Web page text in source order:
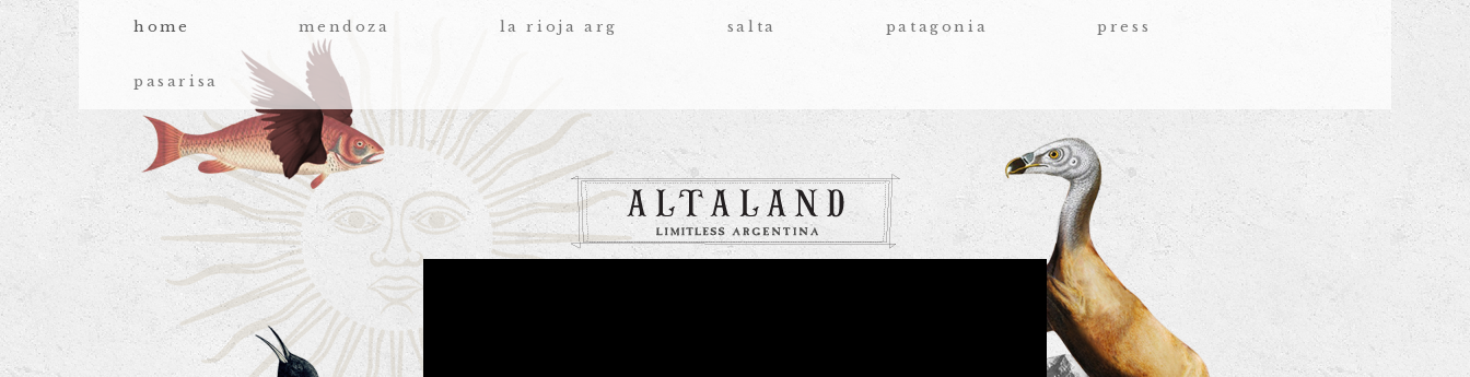
home mendoza la rioja arg salta patagonia press
pasarisa